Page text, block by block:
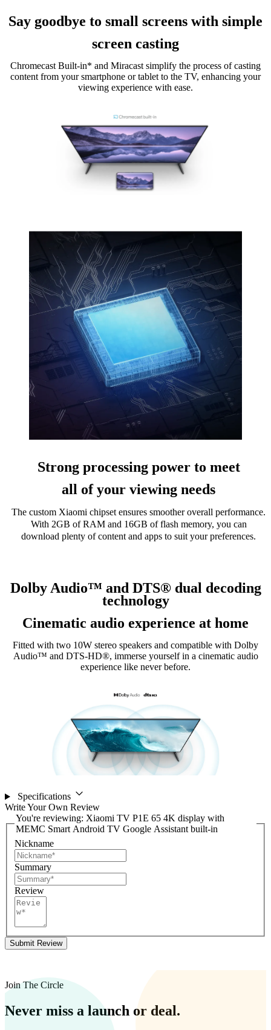
Say goodbye to small screens with simple
screen casting
Chromecast Built-in* and Miracast simplify the process of casting
content from your smartphone or tablet to the TV, enhancing your
viewing experience with ease.
Strong processing power to meet
all of your viewing needs
The custom Xiaomi chipset ensures smoother overall performance.
With 2GB of RAM and 16GB of flash memory, you can
download plenty of content and apps to suit your preferences.
Dolby Audio™ and DTS® dual decoding
technology
Cinematic audio experience at home
Fitted with two 10W stereo speakers and compatible with Dolby
Audio™ and DTS-HD®, immerse yourself in a cinematic audio
experience like never before.
Specifications
Write Your Own Review
You're reviewing: Xiaomi TV P1E 65 4K display with
MEMC Smart Android TV Google Assistant built-in
Nickname
Summary
Review
Submit Review
Join The Circle
Never miss a launch or deal.